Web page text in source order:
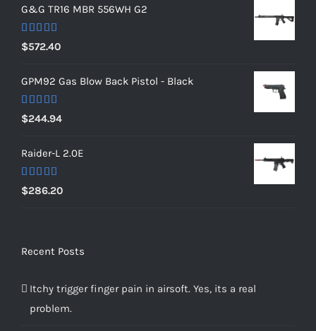
G&G TR16 MBR 556WH G2
Rated5.00
out of 5
$572.40
GPM92 Gas Blow Back Pistol - Black
Rated 5.00
out of 5
$244.94
Raider-L 2.0E
Rated
4.00 out
$286.20
Recent Posts
Itchy trigger finger pain in airsoft. Yes, its a real
problem.